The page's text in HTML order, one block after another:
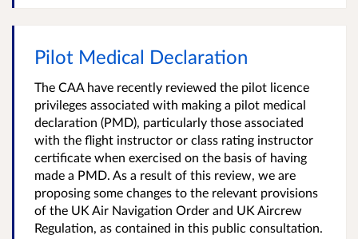
Pilot Medical Declaration
The CAA have recently reviewed the pilot licence
privileges associated with making a pilot medical
declaration (PMD), particularly those associated
with the flight instructor or class rating instructor
certificate when exercised on the basis of having
made a PMD. As a result of this review, we are
proposing some changes to the relevant provisions
of the UK Air Navigation Order and UK Aircrew
Regulation, as contained in this public consultation.